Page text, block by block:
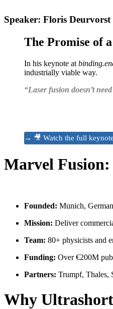
Speaker: Floris
The Promise of
In his keynote at
industrially viable way.
“Laser fusion doesn’t
→ 🎥 Watch the full
Marvel Fusion:
Founded: Munich,
Mission: Deliver
Team: 80+ physicists and
Funding: Over €200M
Partners: Trumpf, Thales,
Why